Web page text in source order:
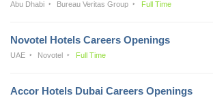
Abu Dhabi Bureau Veritas Group Full Time
Novotel Hotels Careers Openings
UAE Novotel Full Time
Accor Hotels Dubai Careers Openings